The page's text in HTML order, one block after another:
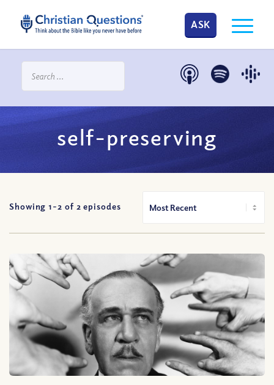
ASK
self-preserving
Showing 1-2 of 2 episodes